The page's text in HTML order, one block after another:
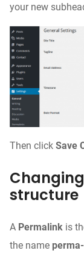
your new
Then click Save
structure
A Permalink is
the name perma-